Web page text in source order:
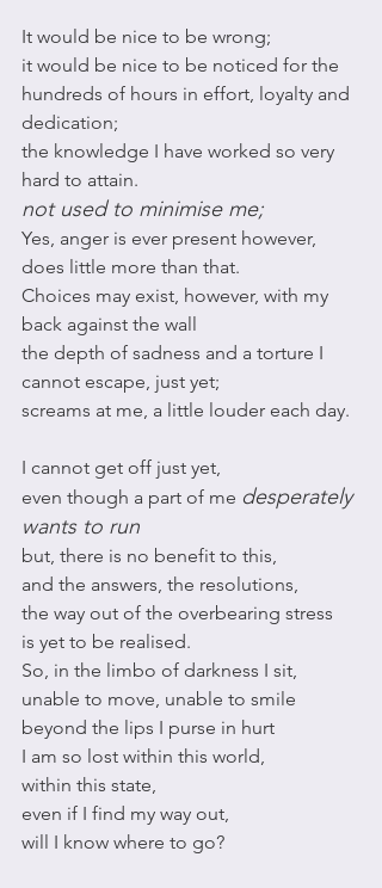
It would be nice to be wrong;
it would be nice to be noticed for the
hundreds of hours in effort, loyalty and
dedication;
the knowledge I have worked so very
hard to attain.
not used to minimise me;
Yes, anger is ever present however,
does little more than that.
Choices may exist, however, with my
back against the wall
the depth of sadness and a torture I
cannot escape, just yet;
screams at me, a little louder each day.
I cannot get off just yet,
even though a part of me desperately
wants to run
but, there is no benefit to this,
and the answers, the resolutions,
the way out of the overbearing stress
is yet to be realised.
So, in the limbo of darkness I sit,
unable to move, unable to smile
beyond the lips I purse in hurt
I am so lost within this world,
within this state,
even if I find my way out,
will I know where to go?